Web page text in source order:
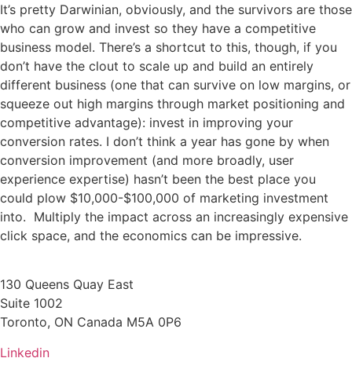
It’s pretty Darwinian, obviously, and the survivors are those
who can grow and invest so they have a competitive
business model. There’s a shortcut to this, though, if you
don’t have the clout to scale up and build an entirely
different business (one that can survive on low margins, or
squeeze out high margins through market positioning and
competitive advantage): invest in improving your
conversion rates. I don’t think a year has gone by when
conversion improvement (and more broadly, user
experience expertise) hasn’t been the best place you
could plow $10,000-$100,000 of marketing investment
into. Multiply the impact across an increasingly expensive
click space, and the economics can be impressive.
130 Queens Quay East
Suite 1002
Toronto, ON Canada M5A 0P6
Linkedin